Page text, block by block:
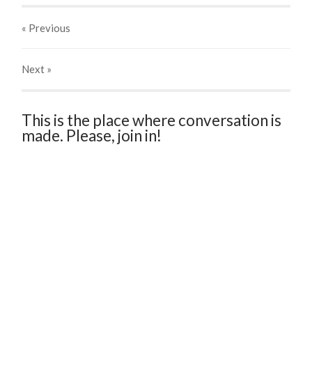
« Previous
Next »
This is the place where conversation is
made. Please, join in!